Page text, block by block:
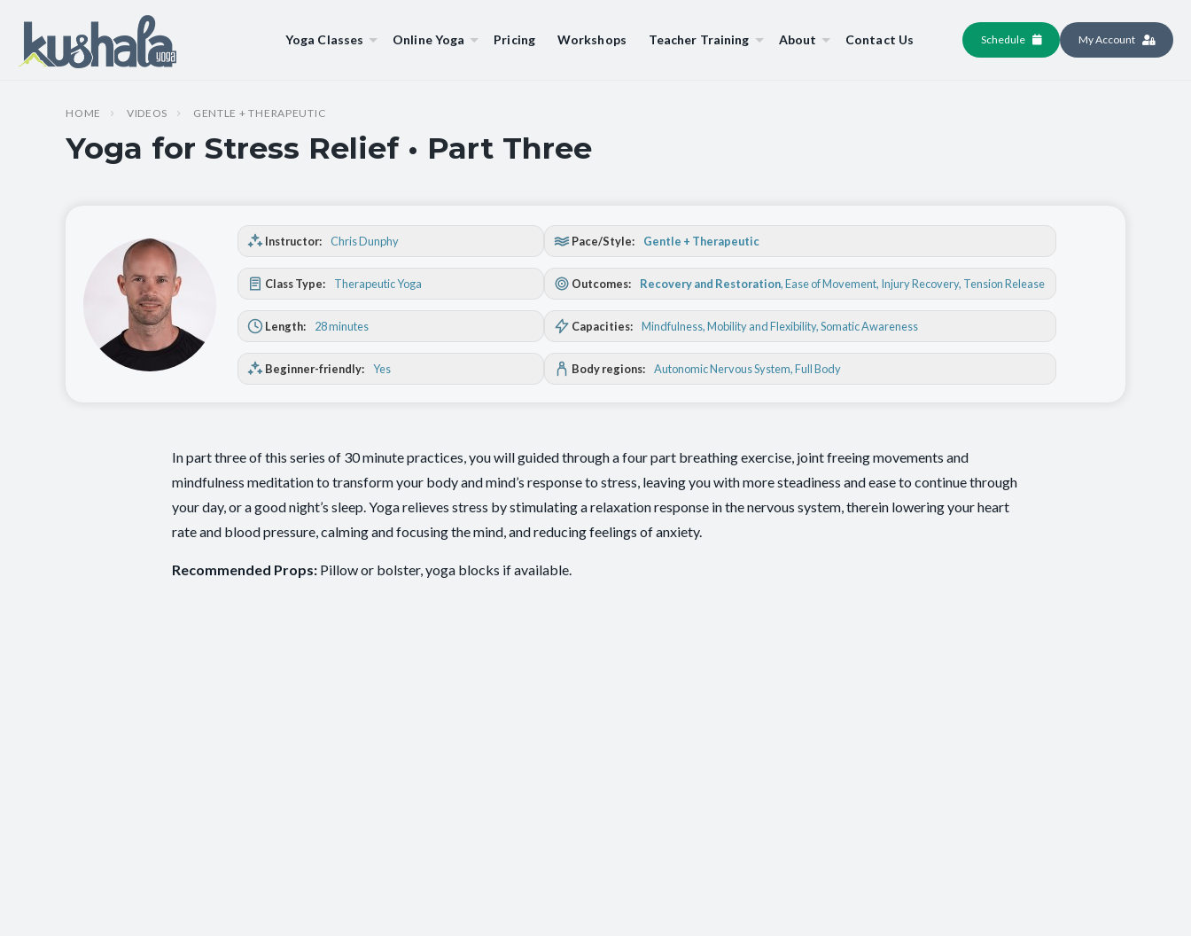
Yoga Classes Online Yoga Pricing Workshops Teacher Training About Contact Us Schedule My Account
HOME VIDEOS GENTLE + THERAPEUTIC
Yoga for Stress Relief • Part Three
Instructor: Chris Dunphy
Class Type: Therapeutic Yoga
Length: 28 minutes
Beginner-friendly: Yes
Pace/Style: Gentle + Therapeutic
Outcomes: Recovery and Restoration,Ease of Movement, Injury Recovery, Tension Release
Capacities: Mindfulness, Mobility and Flexibility, Somatic Awareness
Body regions: Autonomic Nervous System, Full Body
In part three of this series of 30 minute practices, you will guided through a four part breathing exercise, joint freeing movements and
mindfulness meditation to transform your body and mind’s response to stress, leaving you with more steadiness and ease to continue through
your day, or a good night’s sleep. Yoga relieves stress by stimulating a relaxation response in the nervous system, therein lowering your heart
rate and blood pressure, calming and focusing the mind, and reducing feelings of anxiety.
Recommended Props: Pillow or bolster, yoga blocks if available.